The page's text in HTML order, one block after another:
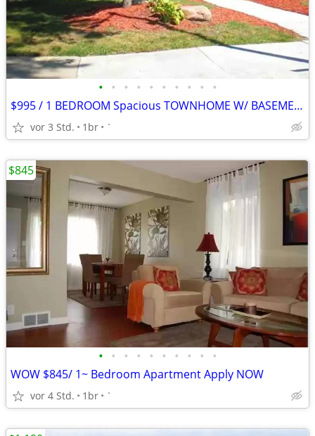
• • • • • • • • • •
$995 / 1 BEDROOM Spacious TOWNHOME W/ BASEMENT $995.00 Apply Today!
vor 3 Std. 1br `
• • • • • • • • • •
WOW $845/ 1~ Bedroom Apartment Apply NOW
vor 4 Std. 1br `
$845